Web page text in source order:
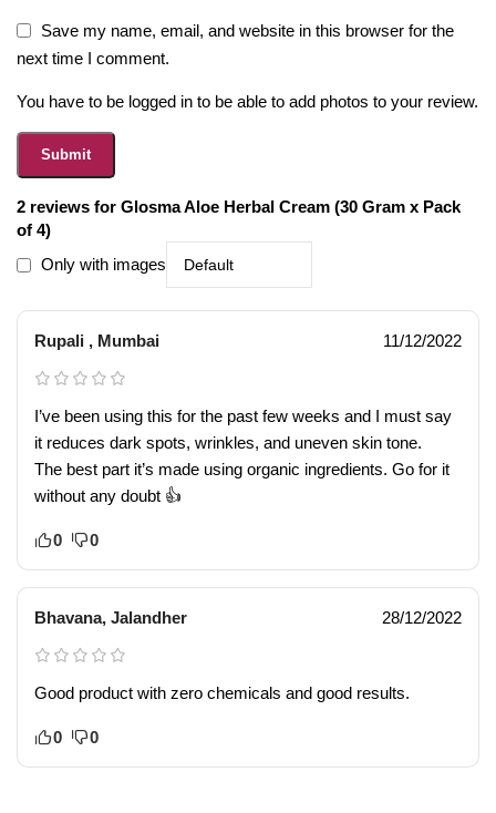
2 reviews for Glosma Aloe Herbal Cream (30 Gram x Pack
of 4)
Only with images
Rupali , Mumbai 11/12/2022
I’ve been using this for the past few weeks and I must say
it reduces dark spots, wrinkles, and uneven skin tone.
The best part it’s made using organic ingredients. Go for it
without any doubt 👍
0 0
Bhavana, Jalandher 28/12/2022
Good product with zero chemicals and good results.
0 0
Save my name, email, and website in this browser for the
next time I comment.
You have to be logged in to be able to add photos to your review.